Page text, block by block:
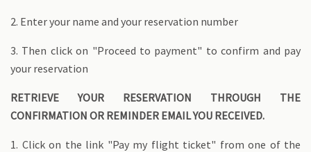
2. Enter your name and your reservation number
3. Then click on "Proceed to payment" to confirm and pay
your reservation
RETRIEVE YOUR RESERVATION THROUGH THE
CONFIRMATION OR REMINDER EMAIL YOU RECEIVED.
1. Click on the link "Pay my flight ticket" from one of the